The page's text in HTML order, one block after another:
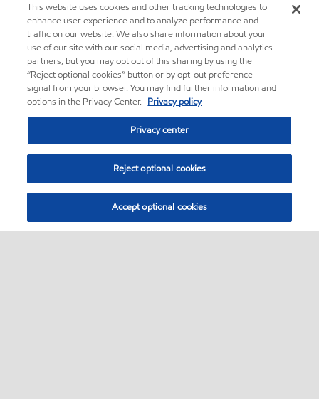
This website uses cookies and other tracking technologies to
enhance user experience and to analyze performance and
traffic on our website. We also share information about your
use of our site with our social media, advertising and analytics
partners, but you may opt out of this sharing by using the
“Reject optional cookies” button or by opt-out preference
signal from your browser. You may find further information and
options in the Privacy Center. Privacy policy
Privacy center
Reject optional cookies
Accept optional cookies